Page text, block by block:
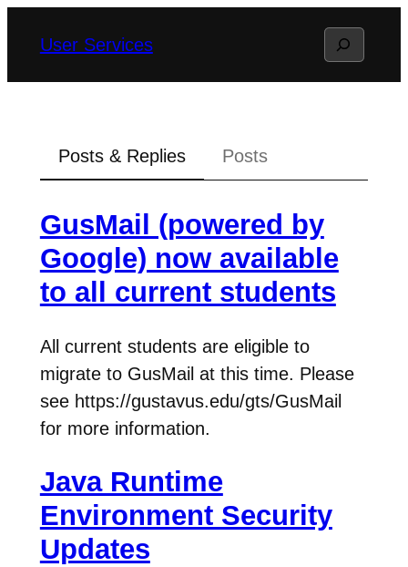
User Services Search
Posts & Replies Posts
GusMail (powered by
Google) now available
to all current students
All current students are eligible to
migrate to GusMail at this time. Please
see https://gustavus.edu/gts/GusMail
for more information.
Java Runtime
Environment Security
Updates